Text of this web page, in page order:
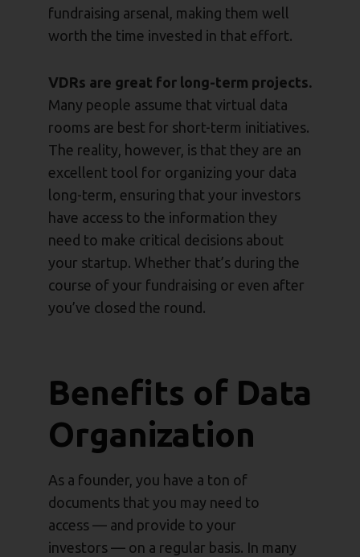
fundraising arsenal, making them well
worth the time invested in that effort.
VDRs are great for long-term projects.
Many people assume that virtual data
rooms are best for short-term initiatives.
The reality, however, is that they are an
excellent tool for organizing your data
long-term, ensuring that your investors
have access to the information they
need to make critical decisions about
your startup. Whether that’s during the
course of your fundraising or even after
you’ve closed the round.
Benefits of Data
Organization
As a founder, you have a ton of
documents that you may need to
access — and provide to your
investors — on a regular basis. In many